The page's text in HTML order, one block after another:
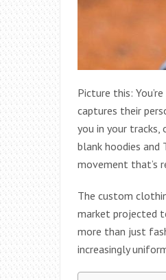
Picture this:
captures their
you in your
blank hoodies and
movement that’s
The custom
market projected
more than just
increasingly